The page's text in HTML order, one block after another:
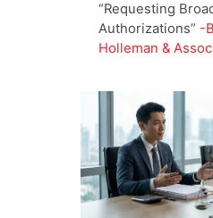
“Requesting
Authorizations” -
Holleman &